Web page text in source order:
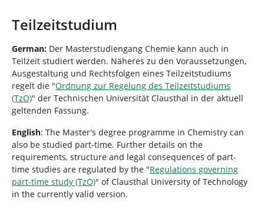
Teilzeitstudium
German: Der Masterstudiengang Chemie kann auch in
Teilzeit studiert werden. Näheres zu den Voraussetzungen,
Ausgestaltung und Rechtsfolgen eines Teilzeitstudiums
regelt die "Ordnung zur Regelung des Teilzeitstudiums
(TzO)" der Technischen Universität Clausthal in der aktuell
geltenden Fassung.
English: The Master's degree programme in Chemistry can
also be studied part-time. Further details on the
requirements, structure and legal consequences of part-
time studies are regulated by the "Regulations governing
part-time study (TzO)" of Clausthal University of Technology
in the currently valid version.